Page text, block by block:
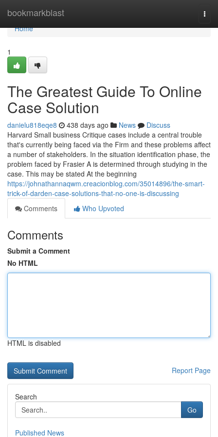
bookmarkblast
Home
Home
1
The Greatest Guide To Online
Case Solution
danielu818eqe8 438 days ago News
Discuss
Harvard Small business Critique cases include a central trouble
that's currently being faced via the Firm and these problems affect
a number of stakeholders. In the situation identification phase, the
problem faced by Frasier A is determined through studying in the
case. This may be stated At the beginning
https://johnathannaqwm.creacionblog.com/35014896/the-smart-
trick-of-darden-case-solutions-that-no-one-is-discussing
Comments
Who Upvoted
Comments
Submit a Comment
No HTML
HTML is disabled
Report Page
Search
Go
Published News